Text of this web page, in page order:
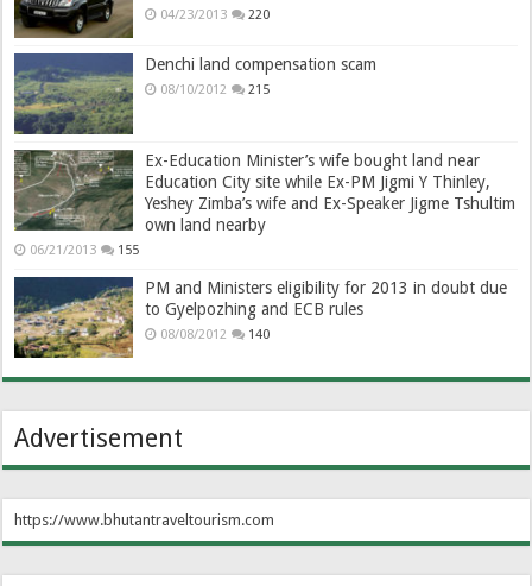
04/23/2013 220
Denchi land compensation scam
08/10/2012 215
Ex-Education Minister’s wife bought land near
Education City site while Ex-PM Jigmi Y Thinley,
Yeshey Zimba’s wife and Ex-Speaker Jigme Tshultim
own land nearby
06/21/2013 155
PM and Ministers eligibility for 2013 in doubt due
to Gyelpozhing and ECB rules
08/08/2012 140
Advertisement
https://www.bhutantraveltourism.com